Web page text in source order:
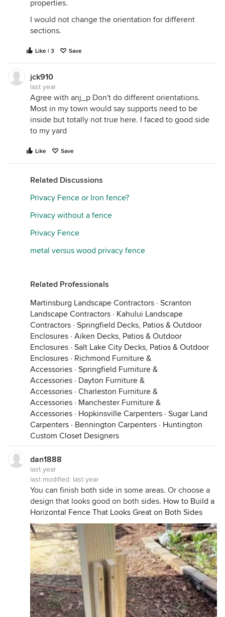
properties.
I would not change the orientation for different
sections.
Like | 3 Save
jck910
last year
Agree with anj_p Don't do different orientations.
Most in my town would say supports need to be
inside but totally not true here. I faced to good side
to my yard
Like Save
Related Discussions
Privacy Fence or Iron fence?
Privacy without a fence
Privacy Fence
metal versus wood privacy fence
Related Professionals
Martinsburg Landscape Contractors · Scranton
Landscape Contractors · Kahului Landscape
Contractors · Springfield Decks, Patios & Outdoor
Enclosures · Aiken Decks, Patios & Outdoor
Enclosures · Salt Lake City Decks, Patios & Outdoor
Enclosures · Richmond Furniture &
Accessories · Springfield Furniture &
Accessories · Dayton Furniture &
Accessories · Charleston Furniture &
Accessories · Manchester Furniture &
Accessories · Hopkinsville Carpenters · Sugar Land
Carpenters · Bennington Carpenters · Huntington
Custom Closet Designers
dan1888
last year
last modified: last year
You can finish both side in some areas. Or choose a
design that looks good on both sides. How to Build a
Horizontal Fence That Looks Great on Both Sides